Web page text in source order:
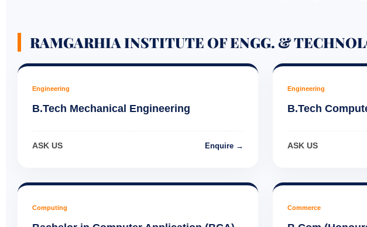
RAMGARHIA INSTITUTE OF ENGG. &
Engineering
B.Tech Mechanical Engineering
ASK US Enquire →
Engineering
B.Tech
ASK US
Computing Commerce